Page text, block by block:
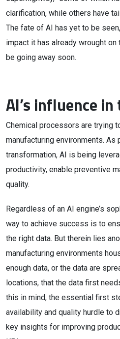
clarification, while others have
The fate of AI has yet to be
impact it has already wrought
be going away soon.
AI’s influence in
Chemical processors are trying
manufacturing environments. As
transformation, AI is being
productivity, enable preventive
quality.
Regardless of an AI engine’s
way to achieve success is to
the right data. But therein lies
manufacturing environments
enough data, or the data are
locations, that the data first
this in mind, the essential first
availability and quality hurdle to
key insights for improving